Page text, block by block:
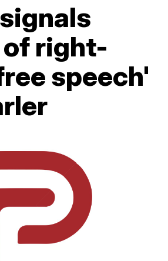
right-
speech'